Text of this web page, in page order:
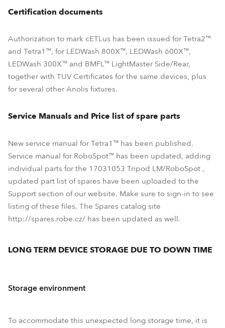
Certification documents
Authorization to mark cETLus has been issued for Tetra2™
and Tetra1™, for LEDWash 800X™, LEDWash 600X™,
LEDWash 300X™ and BMFL™ LightMaster Side/Rear,
together with TUV Certificates for the same devices, plus
for several other Anolis fixtures.
Service Manuals and Price list of spare parts
New service manual for Tetra1™ has been published.
Service manual for RoboSpot™ has been updated, adding
individual parts for the 17031053 Tripod LM/RoboSpot ,
updated part list of spares have been uploaded to the
Support section of our website. Make sure to sign-in to see
listing of these files. The Spares catalog site
http://spares.robe.cz/ has been updated as well.
LONG TERM DEVICE STORAGE DUE TO DOWN TIME
Storage environment
To accommodate this unexpected long storage time, it is